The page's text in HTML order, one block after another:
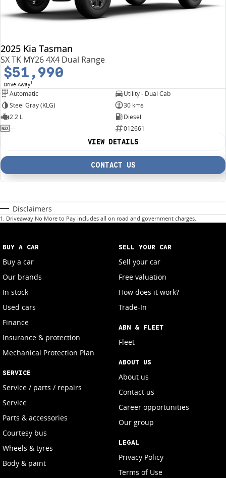
2025 Kia Tasman
SX TK MY26 4X4 Dual Range
$51,990
Drive Away1
Automatic
Utility - Dual Cab
Steel Gray (KLG)
30 kms
2.2 L
Diesel
—
012661
VIEW DETAILS
CONTACT US
Disclaimers
1 . Driveaway No More to Pay includes all on road and government charges.
BUY A CAR
Buy a car
Our brands
In stock
Used cars
Finance
Insurance & protection
Mechanical Protection Plan
SERVICE
Service / parts / repairs
Service
Parts & accessories
Courtesy bus
Wheels & tyres
Body & paint
SELL YOUR CAR
Sell your car
Free valuation
How does it work?
Trade-In
ABN & FLEET
Fleet
ABOUT US
About us
Contact us
Career opportunities
Our group
LEGAL
Privacy Policy
Terms of Use